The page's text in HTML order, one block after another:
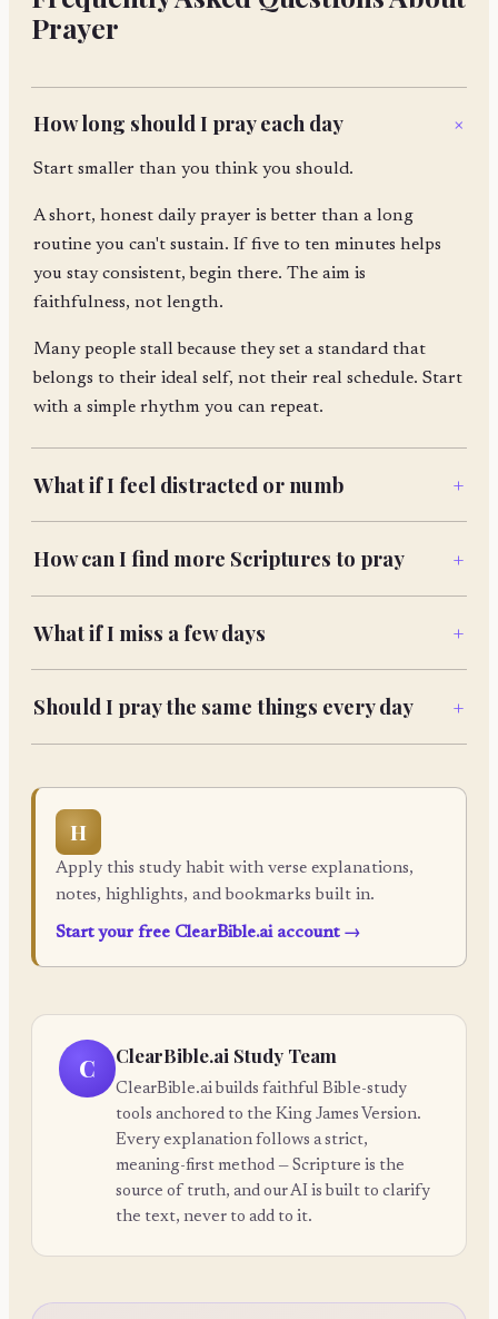
Prayer
How long should I pray each day +
Start smaller than you think you should.
A short, honest daily prayer is better than a long
routine you can't sustain. If five to ten minutes helps
you stay consistent, begin there. The aim is
faithfulness, not length.
Many people stall because they set a standard that
belongs to their ideal self, not their real schedule. Start
with a simple rhythm you can repeat.
What if I feel distracted or numb +
How can I find more Scriptures to pray +
What if I miss a few days +
Should I pray the same things every day +
H
Apply this study habit with verse explanations,
notes, highlights, and bookmarks built in.
Start your free ClearBible.ai account→
C ClearBible.ai Study Team
ClearBible.ai builds faithful Bible-study
tools anchored to the King James Version.
Every explanation follows a strict,
meaning-first method — Scripture is the
source of truth, and our AI is built to clarify
the text, never to add to it.